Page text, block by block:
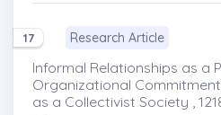
17 Research Article
Informal Relationships as a
Organizational
as a Collectivist Society ,